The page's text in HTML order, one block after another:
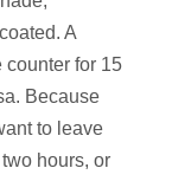
A
counter for 15
Because
to leave
hours, or